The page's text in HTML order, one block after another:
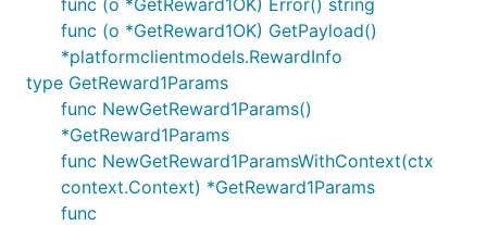
func (o *GetReward1OK) Error() string
func (o *GetReward1OK) GetPayload()
*platformclientmodels.RewardInfo
type GetReward1Params
func NewGetReward1Params()
*GetReward1Params
func NewGetReward1ParamsWithContext(ctx
context.Context) *GetReward1Params
func